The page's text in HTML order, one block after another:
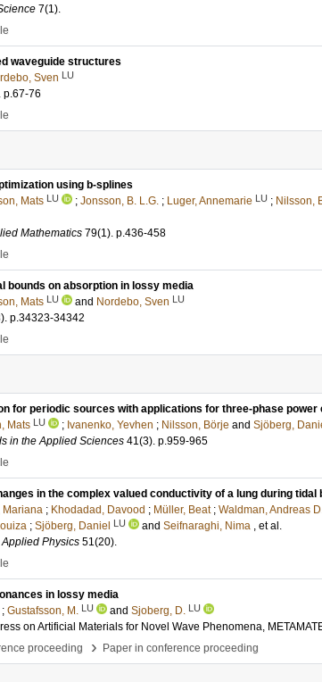
7(1).
waveguide structures
Sven LU
. p.67-76
using b-splines
Mats LU ; Jonsson, B. L.G. ; Luger, Annemarie LU ; Nilsson,
Mathematics 79(1). p.436-458
bounds on absorption in lossy media
Mats LU and Nordebo, Sven LU
. p.34323-34342
for periodic sources with applications for three-phase power
Mats LU ; Ivanenko, Yevhen ; Nilsson, Börje and Sjöberg,
in the Applied Sciences 41(3). p.959-965
in the complex valued conductivity of a lung during tidal
Mariana ; Khodadad, Davood ; Müller, Beat ; Waldman, Andreas
; Sjöberg, Daniel LU and Seifnaraghi, Nima , et al.
Physics 51(20).
in lossy media
; Gustafsson, M. LU and Sjoberg, D. LU
on Artificial Materials for Novel Wave Phenomena,
proceeding
› Paper in conference proceeding